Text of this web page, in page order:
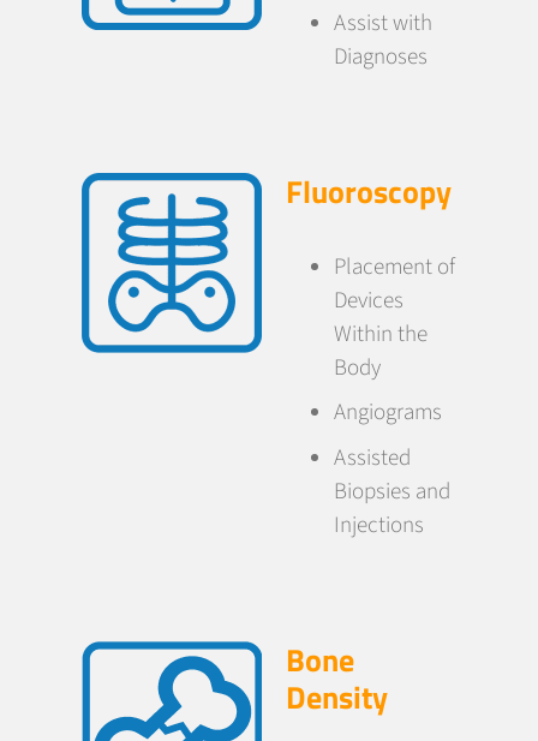
Assist with
Diagnoses
Fluoroscopy
Placement of
Devices
Within the
Body
Angiograms
Assisted
Biopsies and
Injections
Bone
Density